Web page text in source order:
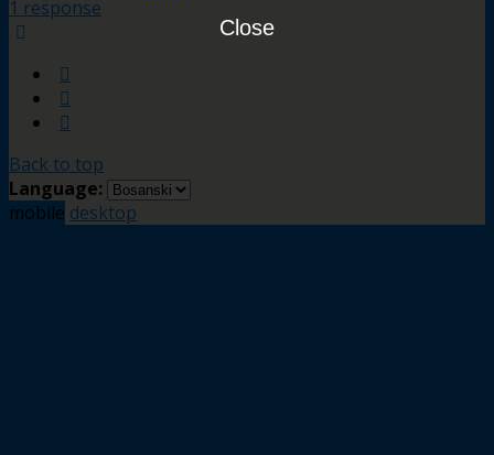
Close
1 response
Back to top
Language:
mobile desktop